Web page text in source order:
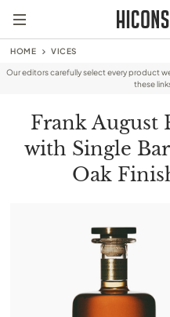
HOME VICES
Our editors carefully select every product
these
Frank August
with Single
Oak